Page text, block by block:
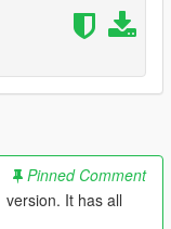
the middle (i don't
Pinned Comment
version. It has all